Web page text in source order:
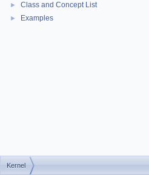
► Class and Concept List
► Examples
Kernel